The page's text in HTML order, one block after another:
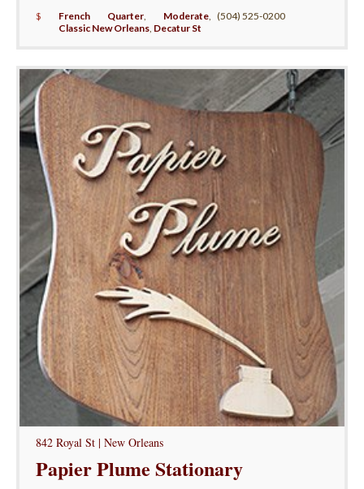
$ French Quarter, Moderate
Classic New Orleans, Decatur St
(504) 525-0200
842 Royal St | New Orleans
Papier Plume Stationary